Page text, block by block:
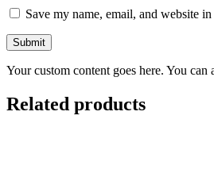
Save my name, email, and website
Your custom content goes here. You
Related products